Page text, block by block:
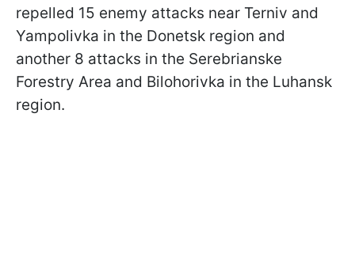
repelled 15 enemy attacks near Terniv and
Yampolivka in the Donetsk region and
another 8 attacks in the Serebrianske
Forestry Area and Bilohorivka in the Luhansk
region.